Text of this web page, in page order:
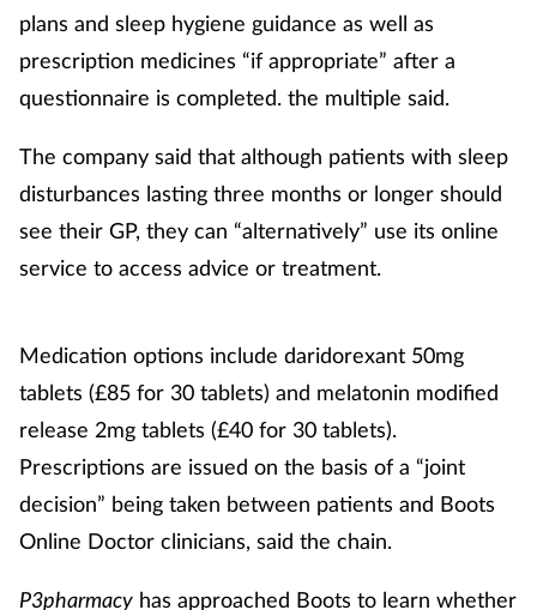
plans and sleep hygiene guidance as well as
prescription medicines “if appropriate” after a
questionnaire is completed. the multiple said.
The company said that although patients with sleep
disturbances lasting three months or longer should
see their GP, they can “alternatively” use its online
service to access advice or treatment.
Medication options include daridorexant 50mg
tablets (£85 for 30 tablets) and melatonin modified
release 2mg tablets (£40 for 30 tablets).
Prescriptions are issued on the basis of a “joint
decision” being taken between patients and Boots
Online Doctor clinicians, said the chain.
P3pharmacy has approached Boots to learn whether